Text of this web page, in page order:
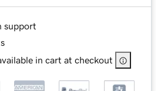
support
in cart at checkout